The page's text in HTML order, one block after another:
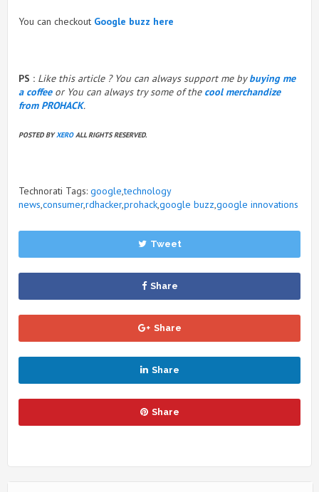
You can checkout Google buzz here
PS : Like this article ? You can always support me bybuying me
a coffeeor You can always try some of the cool merchandize
from PROHACK.
POSTED BYXEROALL RIGHTS RESERVED.
Technorati Tags: google,technology
news consumer,rdhacker,prohackgoogle buzz google innovations
Tweet
Share
Share
Share
Share